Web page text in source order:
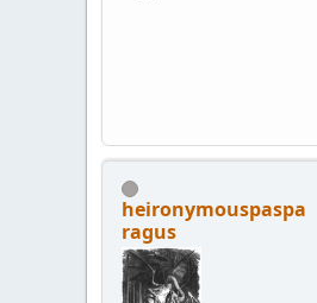
heironymouspaspa
ragus